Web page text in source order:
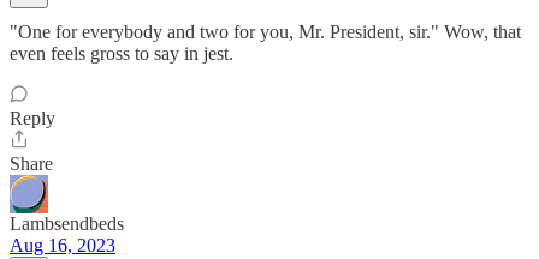
"One for everybody and two for you, Mr. President, sir." Wow, that
even feels gross to say in jest.
Reply
Share
Lambsendbeds
Aug 16, 2023